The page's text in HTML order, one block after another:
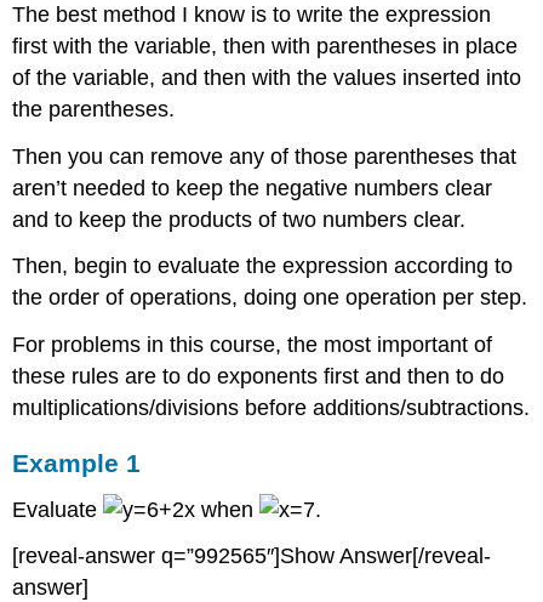
The best method I know is to write the expression
first with the variable, then with parentheses in place
of the variable, and then with the values inserted into
the parentheses.
Then you can remove any of those parentheses that
aren’t needed to keep the negative numbers clear
and to keep the products of two numbers clear.
Then, begin to evaluate the expression according to
the order of operations, doing one operation per step.
For problems in this course, the most important of
these rules are to do exponents first and then to do
multiplications/divisions before additions/subtractions.
Example 1
Evaluate when
.
[reveal-answer q=”992565″]Show Answer[/reveal-
answer]